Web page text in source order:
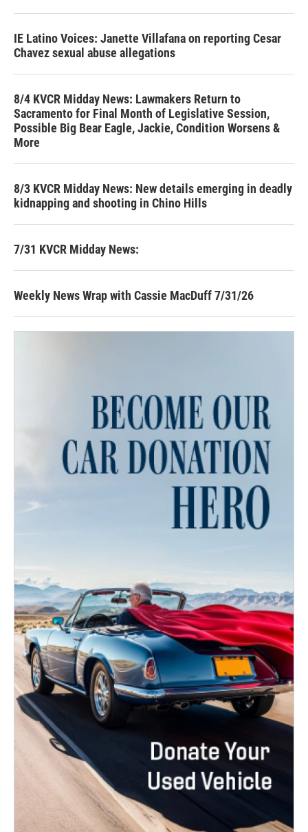
IE Latino Voices: Janette Villafana on reporting Cesar
Chavez sexual abuse allegations
8/4 KVCR Midday News: Lawmakers Return to
Sacramento for Final Month of Legislative Session,
Possible Big Bear Eagle, Jackie, Condition Worsens &
More
8/3 KVCR Midday News: New details emerging in deadly
kidnapping and shooting in Chino Hills
7/31 KVCR Midday News:
Weekly News Wrap with Cassie MacDuff 7/31/26